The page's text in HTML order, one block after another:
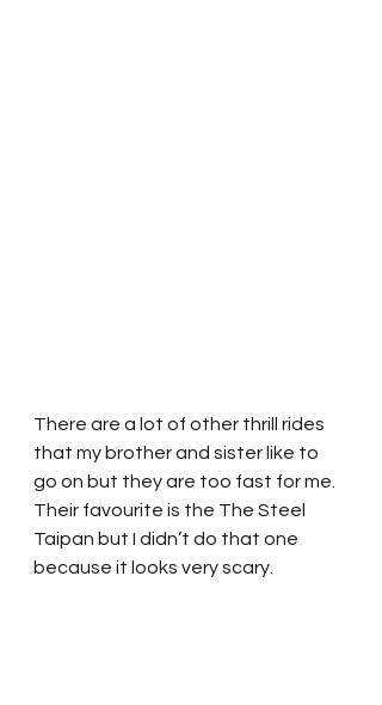
There are a lot of other thrill rides
that my brother and sister like to
go on but they are too fast for me.
Their favourite is the The Steel
Taipan but I didn’t do that one
because it looks very scary.